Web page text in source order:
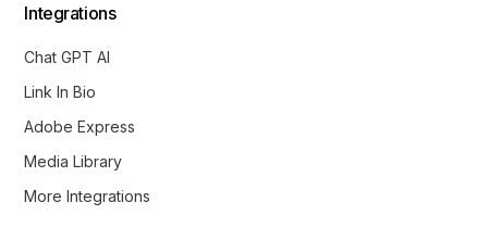
Integrations
Chat GPT AI
Link In Bio
Adobe Express
Media Library
More Integrations